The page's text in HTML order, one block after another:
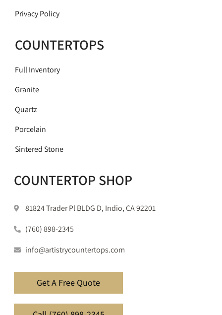
Privacy Policy
COUNTERTOPS
Full Inventory
Granite
Quartz
Porcelain
Sintered Stone
COUNTERTOP SHOP
81824 Trader Pl BLDG D, Indio, CA 92201
(760) 898-2345
info@artistrycountertops.com
Get A Free Quote